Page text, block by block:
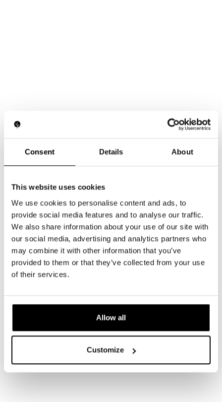
Consent Details About
This website uses cookies
We use cookies to personalise content and ads, to
provide social media features and to analyse our traffic.
We also share information about your use of our site with
our social media, advertising and analytics partners who
may combine it with other information that you’ve
provided to them or that they’ve collected from your use
of their services.
Allow all
Customize